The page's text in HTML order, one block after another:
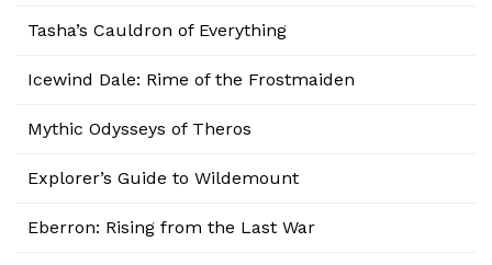
Tasha’s Cauldron of Everything
Icewind Dale: Rime of the Frostmaiden
Mythic Odysseys of Theros
Explorer’s Guide to Wildemount
Eberron: Rising from the Last War